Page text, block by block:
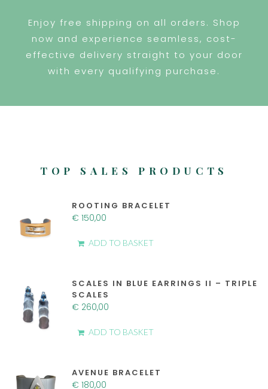
Enjoy free shipping on all orders. Shop
now and experience seamless, cost-
effective delivery straight to your door
with every qualifying purchase.
TOP SALES PRODUCTS
ROOTING BRACELET
€ 150,00
ADD TO BASKET
SCALES IN BLUE EARRINGS II – TRIPLE
SCALES
€ 260,00
ADD TO BASKET
AVENUE BRACELET
€ 180,00